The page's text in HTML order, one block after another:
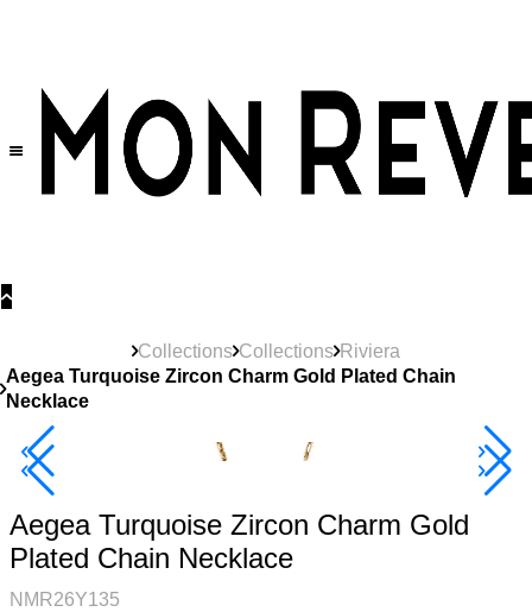
Collections Collections Riviera
Aegea Turquoise Zircon Charm Gold Plated Chain
Necklace
New
Aegea Turquoise Zircon Charm Gold
Plated Chain Necklace
NMR26Y135